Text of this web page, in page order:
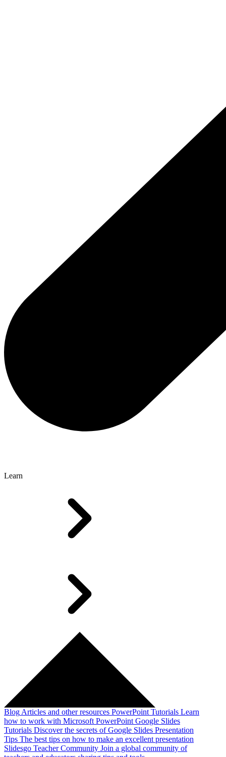
Learn
Blog Articles and other resources PowerPoint Tutorials Learn
how to work with Microsoft PowerPoint Google Slides
Tutorials Discover the secrets of Google Slides Presentation
Tips The best tips on how to make an excellent presentation
Slidesgo Teacher Community Join a global community of